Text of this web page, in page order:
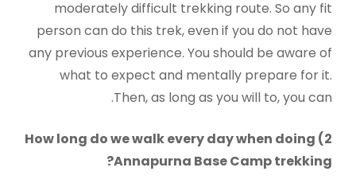
moderately difficult trekking route. So any fit
person can do this trek, even if you do not have
any previous experience. You should be aware of
what to expect and mentally prepare for it.
Then, as long as you will to, you can.
2) How long do we walk every day when doing
Annapurna Base Camp trekking?